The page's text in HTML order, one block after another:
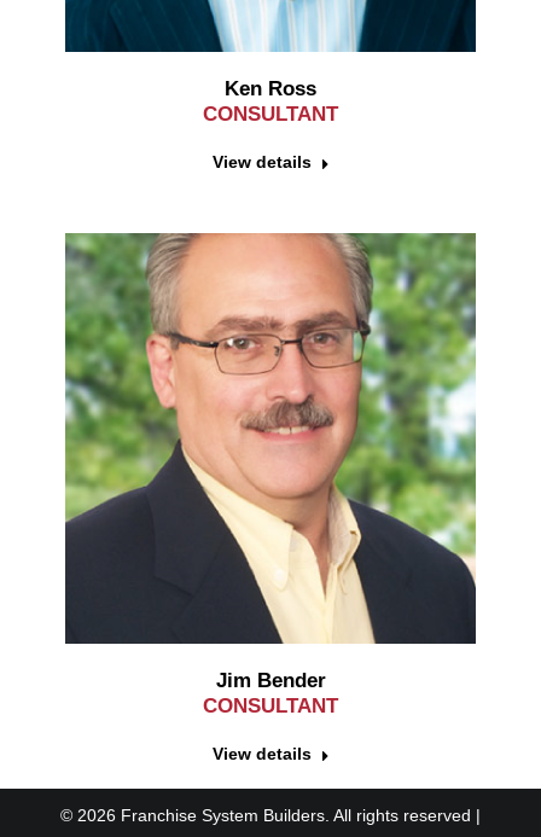
Ken Ross
CONSULTANT
View details
Jim Bender
CONSULTANT
View details
© 2026 Franchise System Builders. All rights reserved |